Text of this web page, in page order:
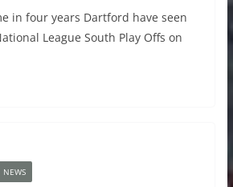
in four years Dartford have seen
League South Play Offs on
NEWS